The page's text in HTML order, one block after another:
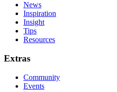
News
Inspiration
Insight
Tips
Resources
Extras
Community
Events